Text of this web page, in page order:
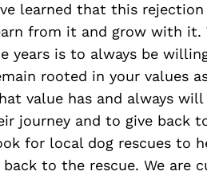
learned that this
from it and grow with it.
years is to always be
rooted in your values
value has and always
journey and to give back
for local dog rescues to
to the rescue. We are